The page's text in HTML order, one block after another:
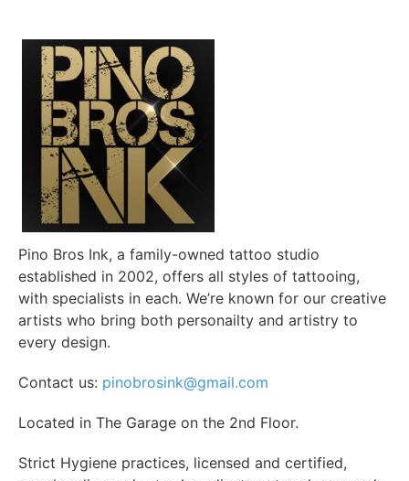
Pino Bros Ink, a family-owned tattoo studio
established in 2002, offers all styles of tattooing,
with specialists in each. We’re known for our creative
artists who bring both personailty and artistry to
every design.
Contact us: pinobrosink@gmail.com
Located in The Garage on the 2nd Floor.
Strict Hygiene practices, licensed and certified,